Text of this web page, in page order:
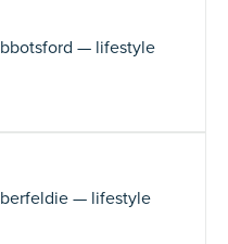
— lifestyle
— lifestyle